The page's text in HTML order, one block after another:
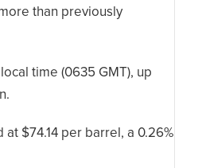
than previously
time (0635 GMT), up
$74.14 per barrel, a 0.26%